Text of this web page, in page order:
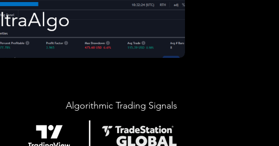
Algorithmic Trading Signals